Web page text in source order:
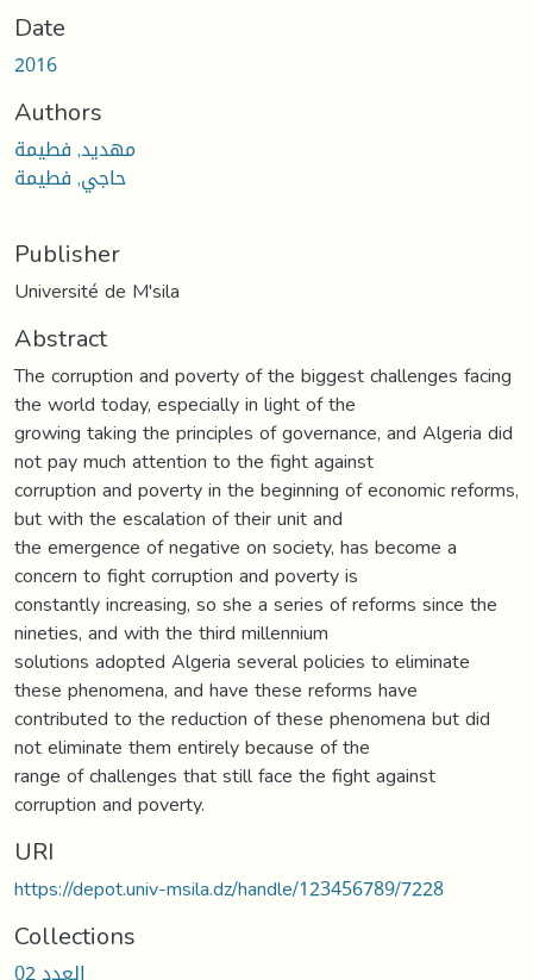
Date
2016
Authors
مهديد, فطيمة
حاجي, فطيمة
Publisher
Université de M'sila
Abstract
The corruption and poverty of the biggest challenges facing
the world today, especially in light of the
growing taking the principles of governance, and Algeria did
not pay much attention to the fight against
corruption and poverty in the beginning of economic reforms,
but with the escalation of their unit and
the emergence of negative on society, has become a
concern to fight corruption and poverty is
constantly increasing, so she a series of reforms since the
nineties, and with the third millennium
solutions adopted Algeria several policies to eliminate
these phenomena, and have these reforms have
contributed to the reduction of these phenomena but did
not eliminate them entirely because of the
range of challenges that still face the fight against
corruption and poverty.
URI
https://depot.univ-msila.dz/handle/123456789/7228
Collections